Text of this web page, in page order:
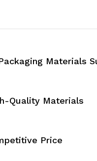
Materials
Quality Materials
Price